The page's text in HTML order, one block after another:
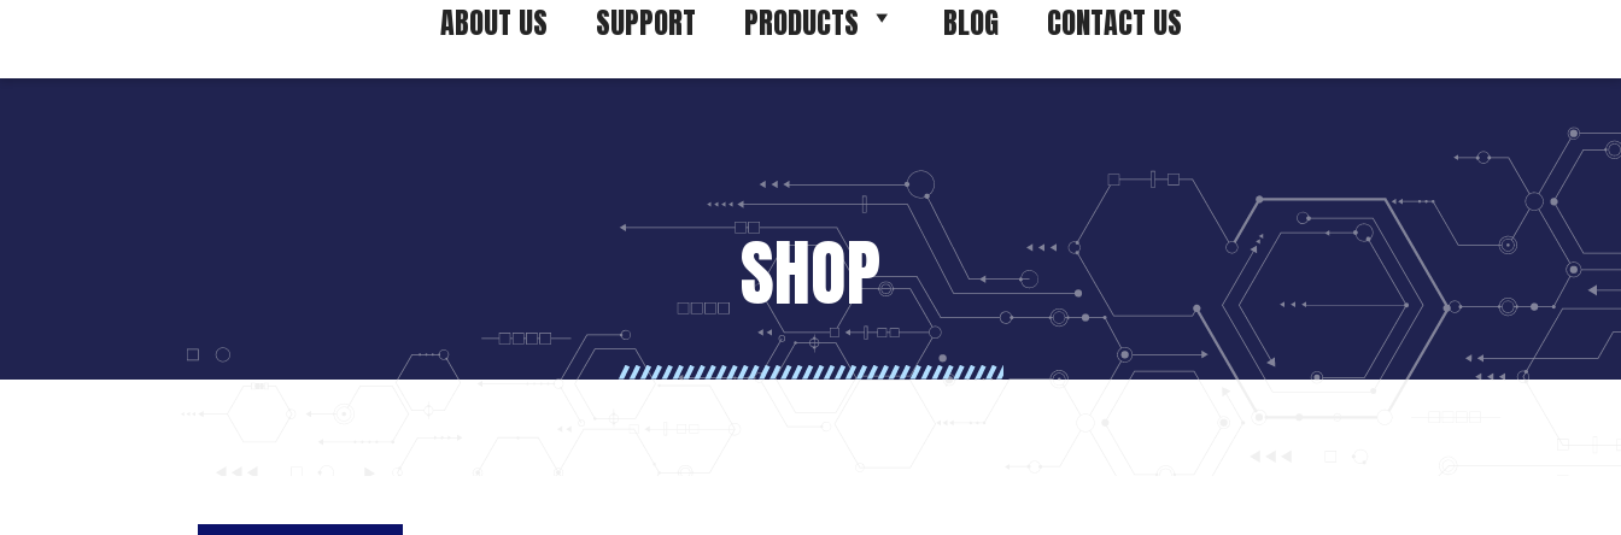
ABOUT US SUPPORT PRODUCTS BLOG CONTACT US
SHOP